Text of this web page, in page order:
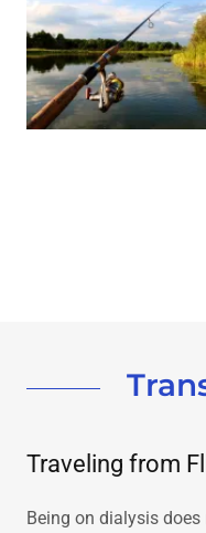
Traveling from
Being on dialysis